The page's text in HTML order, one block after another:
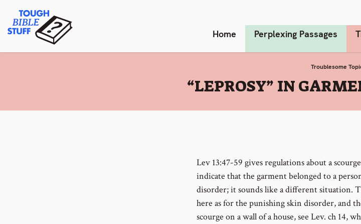
content
Tough Bible Stuff Home Perplexing Passages
Troublesome
:
“LEPROSY” IN
Lev 13:47-59 gives regulations about a
indicate that the garment belonged to a
disorder; it sounds like a different situation.
here as for the punishing skin disorder, and
scourge on a wall of a house, see Lev. ch 14,